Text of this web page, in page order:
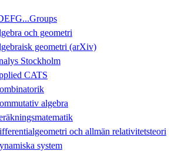
och geometri
geometri (arXiv)
Stockholm
CATS
algebra
och allmän relativitetsteori
system